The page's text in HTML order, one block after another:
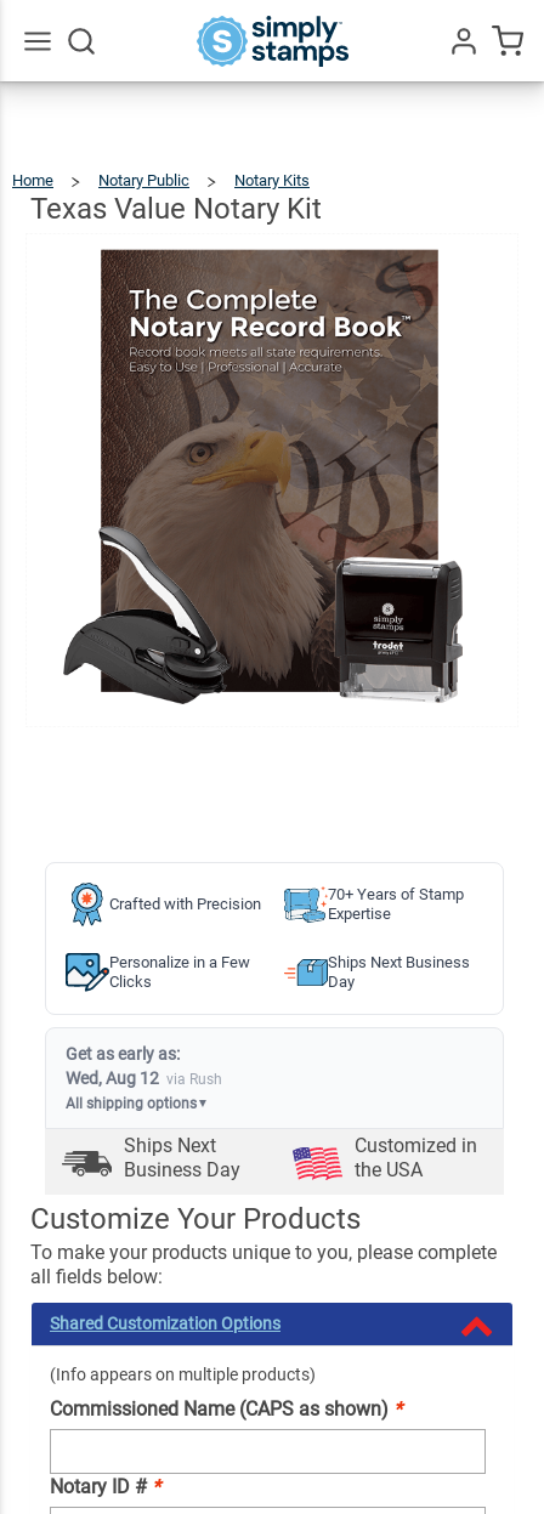
Home Notary Public Notary Kits
Texas Value Notary Kit
Crafted with Precision
70+ Years of Stamp
Expertise
Personalize in a Few
Clicks
Ships Next Business
Day
Get as early as:
Wed, Aug 12 via Rush
All shipping options▼
Ships Next
Business Day
Customized in
the USA
Customize Your Products
To make your products unique to you, please complete
all fields below:
Shared Customization Options
(Info appears on multiple products)
Commissioned Name (CAPS as shown) *
Notary ID # *
Texas
Value
Notary
$74.97 Add To Cart